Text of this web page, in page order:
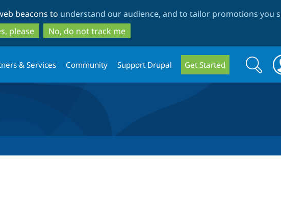
to
main
content
to
search
beacons to understand our audience, and to tailor promotions you
please
No, do not track me
& Services Community Support Drupal Get Started
form
Search